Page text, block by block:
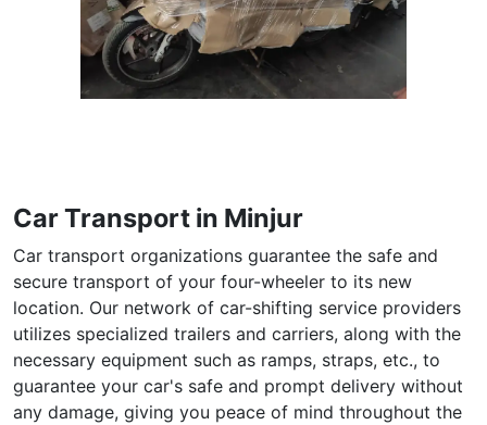
Car Transport in Minjur
Car transport organizations guarantee the safe and
secure transport of your four-wheeler to its new
location. Our network of car-shifting service providers
utilizes specialized trailers and carriers, along with the
necessary equipment such as ramps, straps, etc., to
guarantee your car's safe and prompt delivery without
any damage, giving you peace of mind throughout the